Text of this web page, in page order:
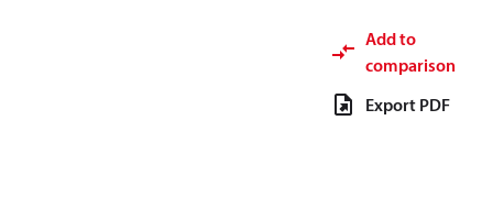
Add to
comparison
Export PDF